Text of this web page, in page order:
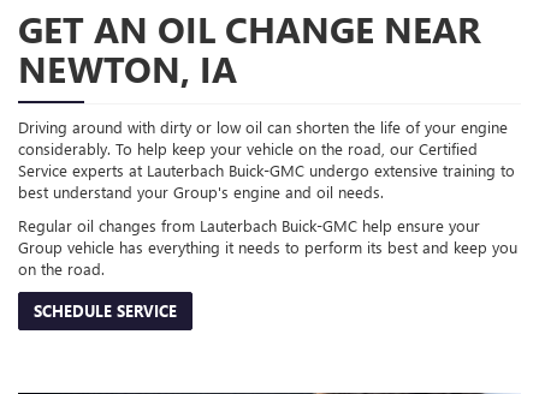
GET AN OIL CHANGE NEAR
NEWTON, IA
Driving around with dirty or low oil can shorten the life of your engine
considerably. To help keep your vehicle on the road, our Certified
Service experts at Lauterbach Buick-GMC undergo extensive training to
best understand your Group's engine and oil needs.
Regular oil changes from Lauterbach Buick-GMC help ensure your
Group vehicle has everything it needs to perform its best and keep you
on the road.
SCHEDULE SERVICE